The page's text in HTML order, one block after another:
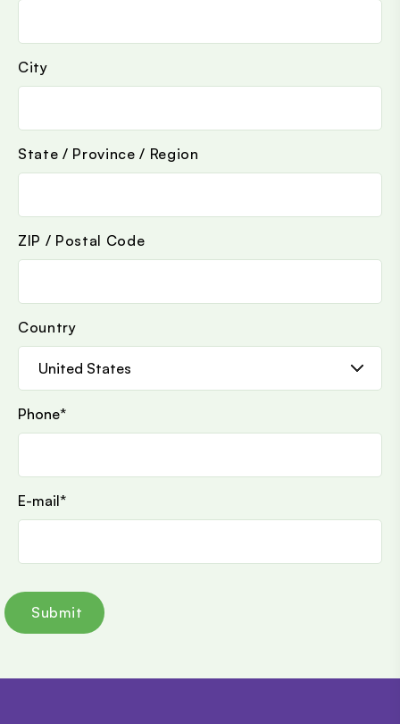
City
State / Province / Region
ZIP / Postal Code
Country
Phone*
E-mail*